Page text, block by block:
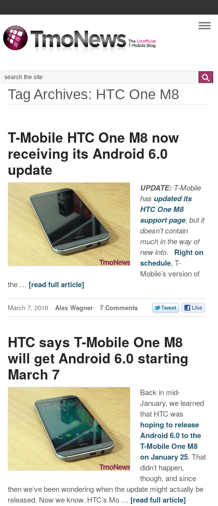
Search
Tag Archives: HTC One M8
T-Mobile HTC One M8 now
receiving its Android 6.0
update
UPDATE:T-Mobile
has updated its
HTC One M8
support page, but it
doesn’t contain
much in the way of
new info.
Right on
schedule, T-
Mobile’s version of
the … [read full article]
March 7, 2016 Alex Wagner 7 Comments
HTC says T-Mobile One M8
will get Android 6.0 starting
March 7
Back in mid-
January, we learned
that HTC was
hoping to release
Android 6.0 to the
T-Mobile One M8
on January 25. That
didn’t happen,
though, and since
then we’ve been wondering when the update might actually be
released. Now we know. HTC’s Mo … [read full article]